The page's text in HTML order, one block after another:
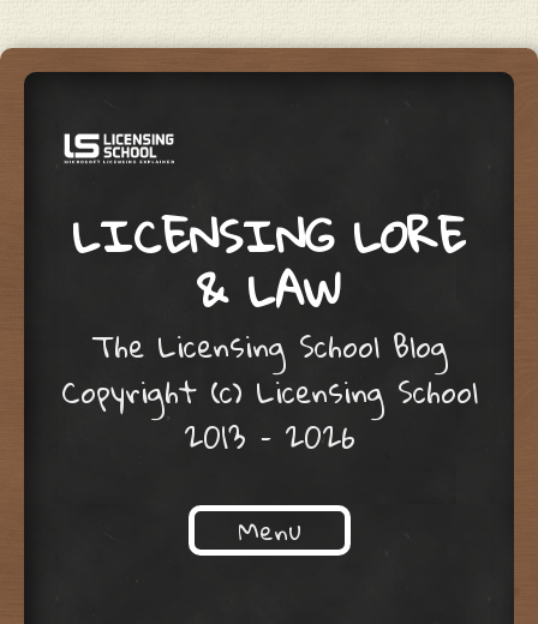
LICENSING LORE
& LAW
The Licensing School Blog
Copyright (c) Licensing School
2013 – 2026
Menu